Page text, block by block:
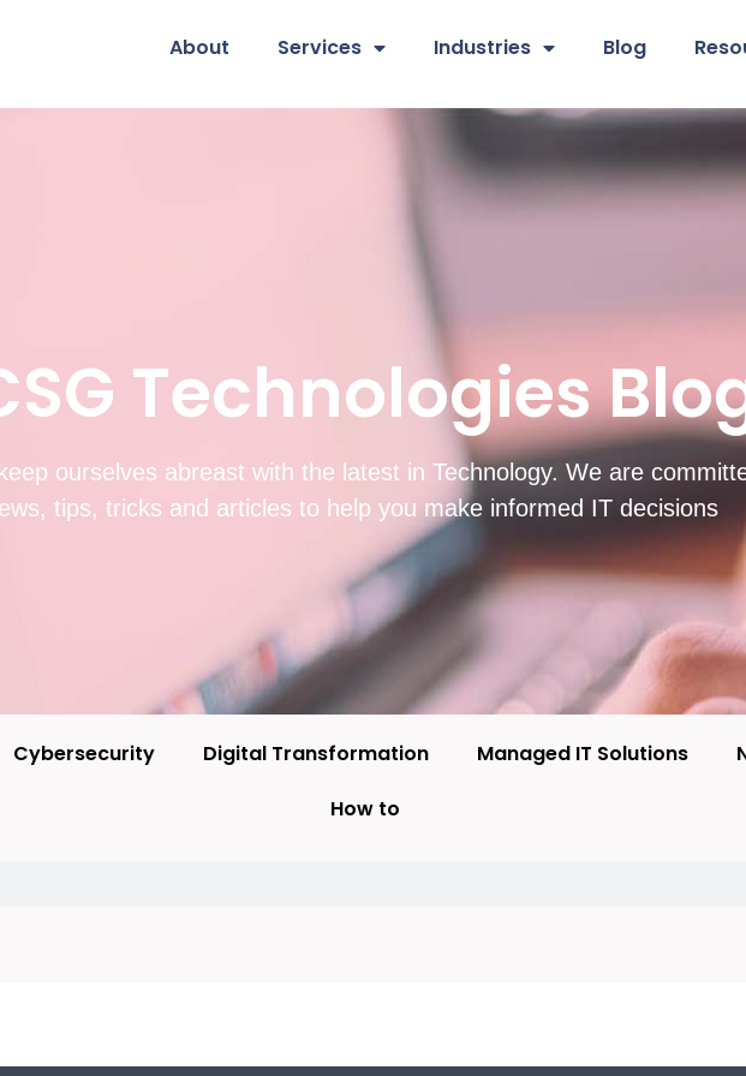
About Services Industries Blog
Technologies
ourselves abreast with the latest in Technology. We are
tips, tricks and articles to help you make informed IT decisions
Cybersecurity Digital Transformation Managed IT Solutions
How to